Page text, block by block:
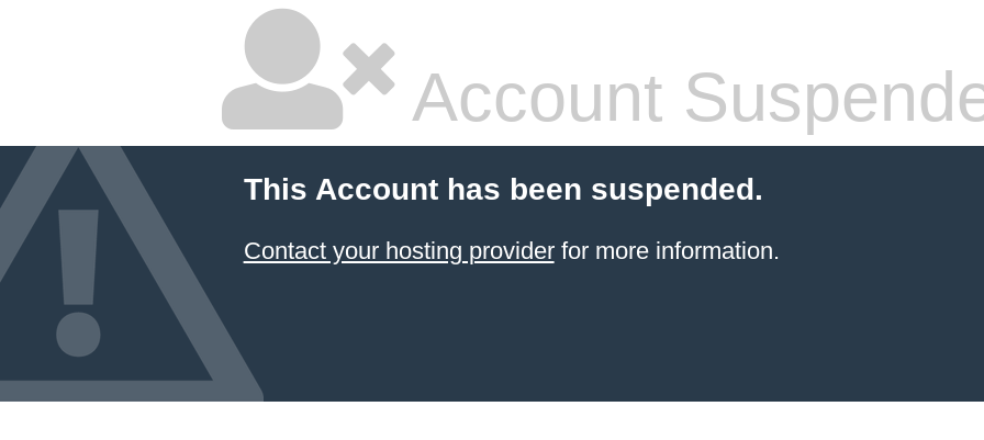
Account
This Account has been suspended.
Contact your hosting providerfor more information.